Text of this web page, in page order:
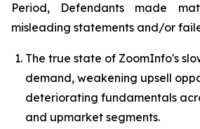
Period, Defendants made
misleading statements and/or
The true state of ZoomInfo's
demand, weakening upsell
deteriorating fundamentals
and upmarket segments.